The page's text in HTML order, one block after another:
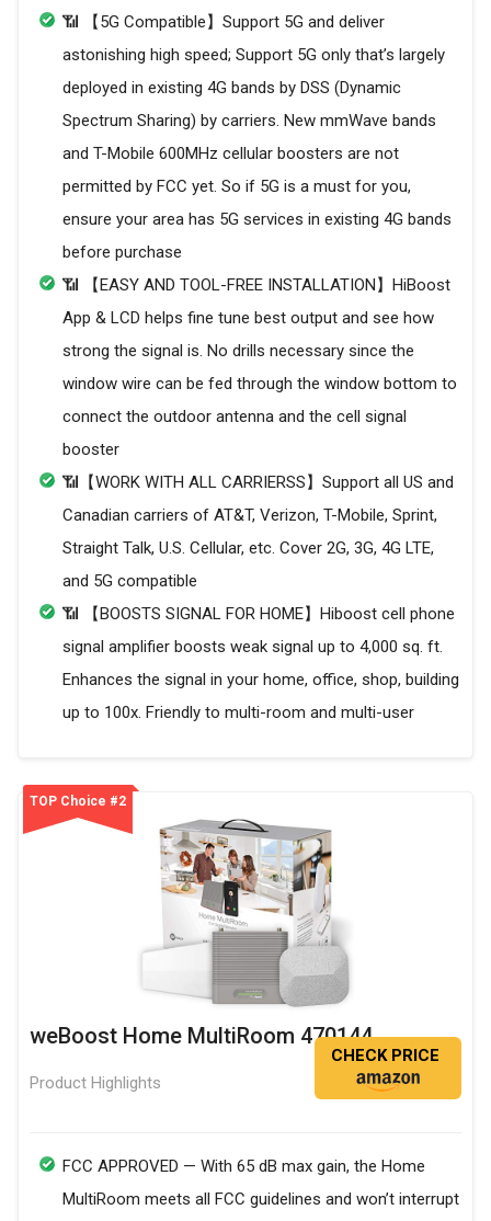
📶 【5G Compatible】Support 5G and deliver
astonishing high speed; Support 5G only that’s largely
deployed in existing 4G bands by DSS (Dynamic
Spectrum Sharing) by carriers. New mmWave bands
and T-Mobile 600MHz cellular boosters are not
permitted by FCC yet. So if 5G is a must for you,
ensure your area has 5G services in existing 4G bands
before purchase
📶 【EASY AND TOOL-FREE INSTALLATION】HiBoost
App & LCD helps fine tune best output and see how
strong the signal is. No drills necessary since the
window wire can be fed through the window bottom to
connect the outdoor antenna and the cell signal
booster
📶【WORK WITH ALL CARRIERSS】Support all US and
Canadian carriers of AT&T, Verizon, T-Mobile, Sprint,
Straight Talk, U.S. Cellular, etc. Cover 2G, 3G, 4G LTE,
and 5G compatible
📶 【BOOSTS SIGNAL FOR HOME】Hiboost cell phone
signal amplifier boosts weak signal up to 4,000 sq. ft.
Enhances the signal in your home, office, shop, building
up to 100x. Friendly to multi-room and multi-user
TOP Choice #2
weBoost Home MultiRoom 470144
Product Highlights
CHECK PRICE
FCC APPROVED — With 65 dB max gain, the Home
MultiRoom meets all FCC guidelines and won’t interrupt